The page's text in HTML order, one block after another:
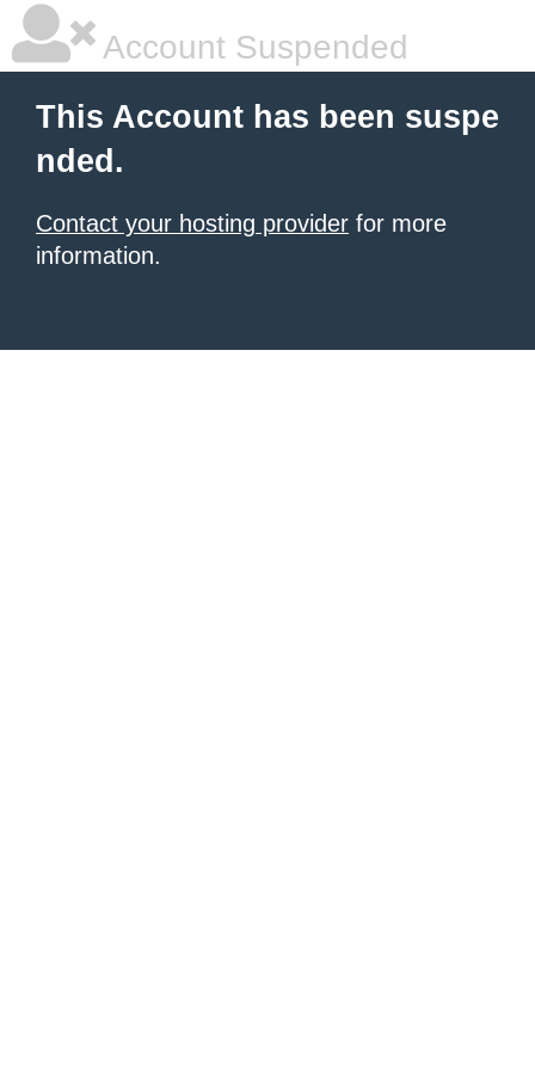
Account Suspended
This Account has been suspe
nded.
Contact your hosting provider for more
information.